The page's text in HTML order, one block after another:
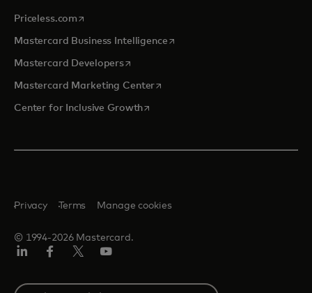
Priceless.com opens in a new tab
Mastercard Business Intelligenceopens in a new tab
Mastercard Developersopens in a new tab
Mastercard Marketing Centeropens in a new tab
Center for Inclusive Growthopens in a new tab
© 1994-2026 Mastercard.
Privacy Terms Manage cookies
Select